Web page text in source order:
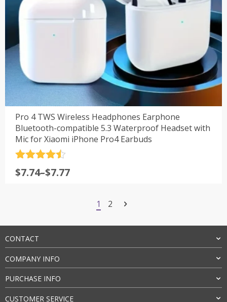
Pro 4 TWS Wireless Headphones Earphone
Bluetooth-compatible 5.3 Waterproof Headset with
Mic for Xiaomi iPhone Pro4 Earbuds
&sol; 5
$7.74–$7.77
1 2
CONTACT
COMPANY INFO
PURCHASE INFO
CUSTOMER SERVICE